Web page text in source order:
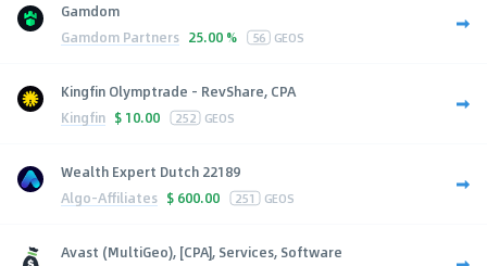
Gamdom
Gamdom Partners 25.00 % 56 GEOS
Kingfin Olymptrade - RevShare, CPA
Kingfin $ 10.00 252 GEOS
Wealth Expert Dutch 22189
Algo-Affiliates $ 600.00 251 GEOS
Avast (MultiGeo), [CPA], Services, Software